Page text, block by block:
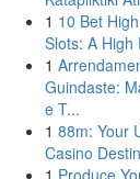
1 10 Bet
Slots: A High
1
Guindaste:
e T...
1 88m: Your
Casino
1 Produce